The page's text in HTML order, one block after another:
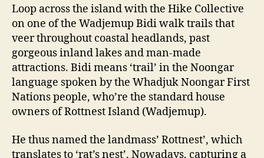
Loop across the island with the Hike Collective
on one of the Wadjemup Bidi walk trails that
veer throughout coastal headlands, past
gorgeous inland lakes and man-made
attractions. Bidi means ‘trail’ in the Noongar
language spoken by the Whadjuk Noongar First
Nations people, who’re the standard house
owners of Rottnest Island (Wadjemup).
He thus named the landmass’ Rottnest’, which
translates to ‘rat’s nest’. Nowadays, capturing a